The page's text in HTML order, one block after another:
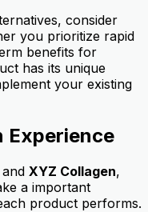
consider
you prioritize rapid
benefits for
has its unique
your existing
Experience
and XYZ Collagen,
a important
product performs.